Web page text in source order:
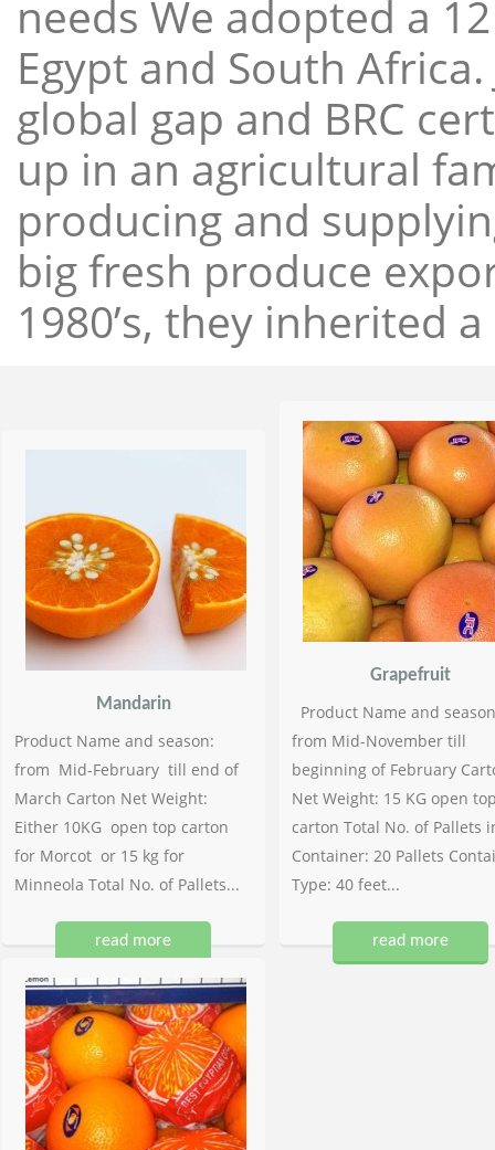
needs We adopted a
Egypt and South
global gap and BRC
up in an agricultural
producing and
big fresh produce
1980’s, they inherited
Mandarin
Product Name and season:
from Mid-February till end of
March Carton Net Weight:
Either 10KG open top carton
for Morcot or 15 kg for
Minneola Total No. of Pallets...
read more
Grapefruit
Product Name and
from Mid-November till
beginning of February
Net Weight: 15 KG open
carton Total No. of Pallets
Container: 20 Pallets
Type: 40 feet...
read more